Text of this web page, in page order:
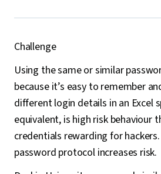
Challenge
Using the same or similar
because it’s easy to remember
different login details in an Excel
equivalent, is high risk behaviour
credentials rewarding for
password protocol increases risk.